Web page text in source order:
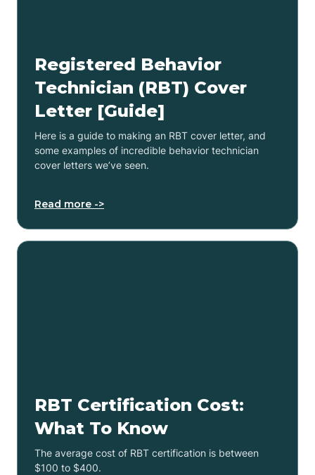
Registered Behavior
Technician (RBT) Cover
Letter [Guide]
Here is a guide to making an RBT cover letter, and
some examples of incredible behavior technician
cover letters we’ve seen.
Read more ->
RBT Certification Cost:
What To Know
The average cost of RBT certification is between
$100 to $400.